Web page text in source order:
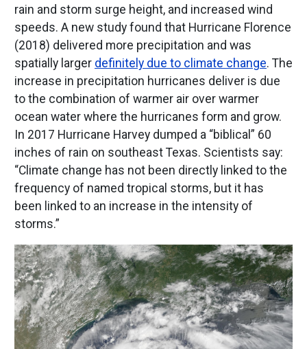
rain and storm surge height, and increased wind
speeds. A new study found that Hurricane Florence
(2018) delivered more precipitation and was
spatially larger definitely due to climate change. The
increase in precipitation hurricanes deliver is due
to the combination of warmer air over warmer
ocean water where the hurricanes form and grow.
In 2017 Hurricane Harvey dumped a “biblical” 60
inches of rain on southeast Texas. Scientists say:
“Climate change has not been directly linked to the
frequency of named tropical storms, but it has
been linked to an increase in the intensity of
storms.”
Image